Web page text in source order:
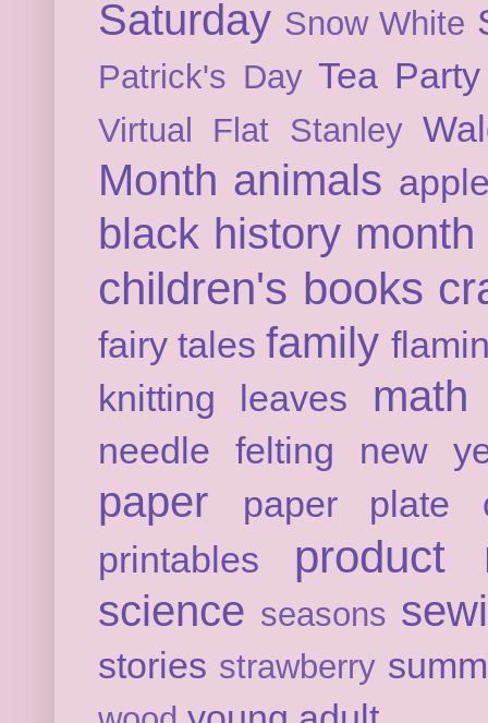
Saturday Snow White
Patrick's Day Tea Party
Virtual Flat Stanley
Month animals
black history month
children's books
fairy tales family
knitting
leaves math
needle felting new
paper
paper plate
printables
product
science seasons
stories strawberry